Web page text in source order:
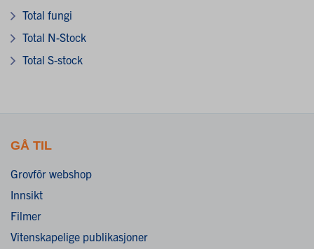
Total fungi
Total N-Stock
Total S-stock
GÅ TIL
Grovfôr webshop
Innsikt
Filmer
Vitenskapelige publikasjoner